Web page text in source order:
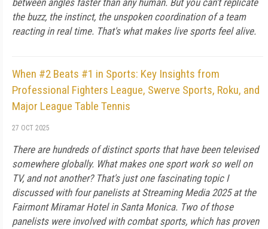
between angles faster than any human. But you can't replicate
the buzz, the instinct, the unspoken coordination of a team
reacting in real time. That's what makes live sports feel alive.
When #2 Beats #1 in Sports: Key Insights from
Professional Fighters League, Swerve Sports, Roku, and
Major League Table Tennis
27 OCT 2025
There are hundreds of distinct sports that have been televised
somewhere globally. What makes one sport work so well on
TV, and not another? That's just one fascinating topic I
discussed with four panelists at Streaming Media 2025 at the
Fairmont Miramar Hotel in Santa Monica. Two of those
panelists were involved with combat sports, which has proven